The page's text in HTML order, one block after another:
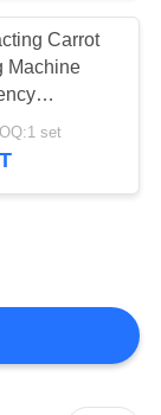
30
Carrot
Machine
Line
set